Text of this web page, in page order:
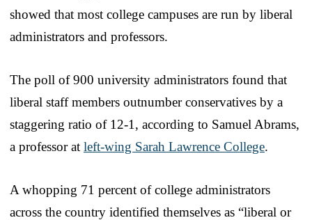
showed that most college campuses are run by liberal
administrators and professors.
The poll of 900 university administrators found that
liberal staff members outnumber conservatives by a
staggering ratio of 12-1, according to Samuel Abrams,
a professor at left-wing Sarah Lawrence College.
A whopping 71 percent of college administrators
across the country identified themselves as “liberal or